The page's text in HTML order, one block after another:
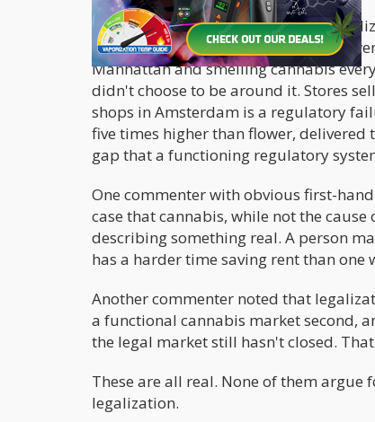
The frustrations driving the
dishonest. Several commenters in
Manhattan and smelling cannabis
didn't choose to be around it. Stores
shops in Amsterdam is a regulatory
five times higher than flower,
gap that a functioning regulatory
One commenter with obvious first-
case that cannabis, while not the
describing something real. A person
has a harder time saving rent than
Another commenter noted that
a functional cannabis market second,
the legal market still hasn't closed.
These are all real. None of them
legalization.